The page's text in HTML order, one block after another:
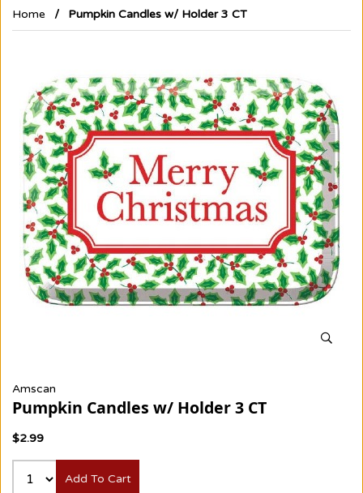
Home Pumpkin Candles w/ Holder 3 CT
Amscan
Pumpkin Candles w/ Holder 3 CT
$2.99
Add To Cart